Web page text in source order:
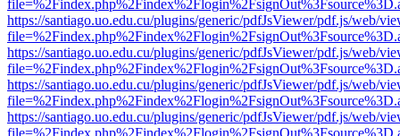
https://santiago.uo.edu.cu/plugins/generic/pdfJsViewer/pdf.js/web/
https://santiago.uo.edu.cu/plugins/generic/pdfJsViewer/pdf.js/web/
https://santiago.uo.edu.cu/plugins/generic/pdfJsViewer/pdf.js/web/
https://santiago.uo.edu.cu/plugins/generic/pdfJsViewer/pdf.js/web/